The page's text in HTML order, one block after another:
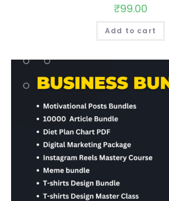
₹99.00
Add to cart